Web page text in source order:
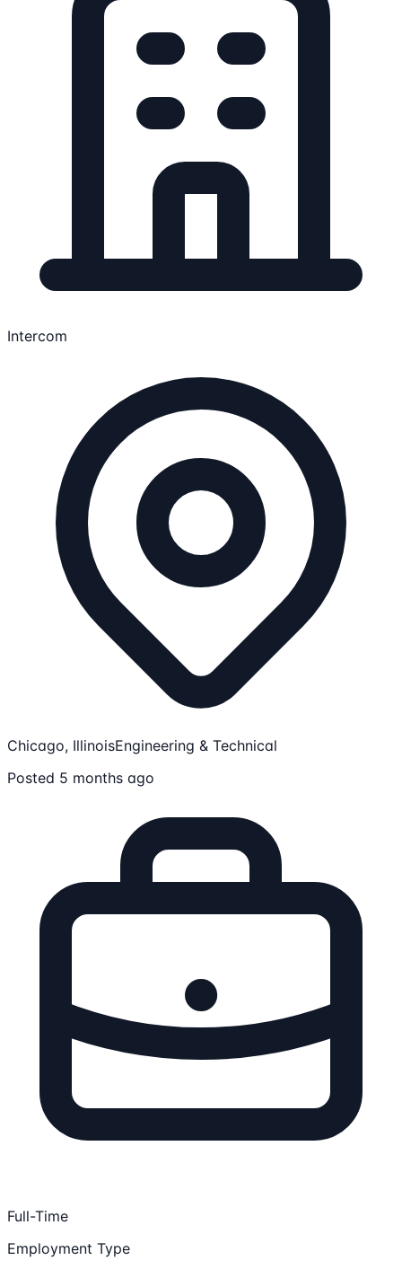
Intercom
Chicago, IllinoisEngineering & Technical
Posted 5 months ago
Full-Time
Employment Type